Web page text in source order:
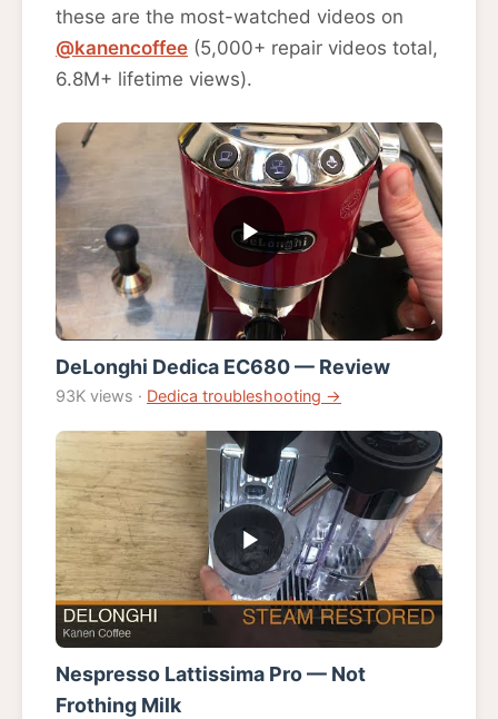
these are the most-watched videos on
@kanencoffee (5,000+ repair videos total,
6.8M+ lifetime views).
DeLonghi Dedica EC680 — Review
93K views · Dedica troubleshooting →
Nespresso Lattissima Pro — Not
Frothing Milk